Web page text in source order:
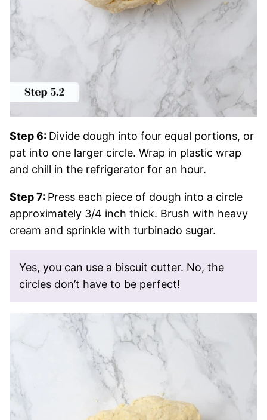
Step 6: Divide dough into four equal portions, or
pat into one larger circle. Wrap in plastic wrap
and chill in the refrigerator for an hour.
Step 7: Press each piece of dough into a circle
approximately 3/4 inch thick. Brush with heavy
cream and sprinkle with turbinado sugar.
Yes, you can use a biscuit cutter. No, the
circles don’t have to be perfect!